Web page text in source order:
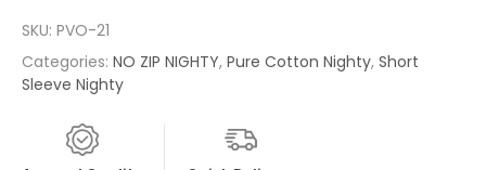
SKU: PVO-21
Categories: NO ZIP NIGHTY, Pure Cotton Nighty, Short
Sleeve Nighty